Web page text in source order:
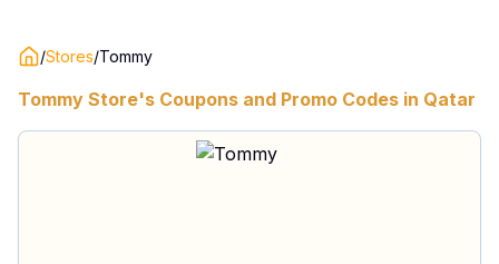
/Stores/Tommy
Tommy Store's Coupons and Promo Codes in Qatar